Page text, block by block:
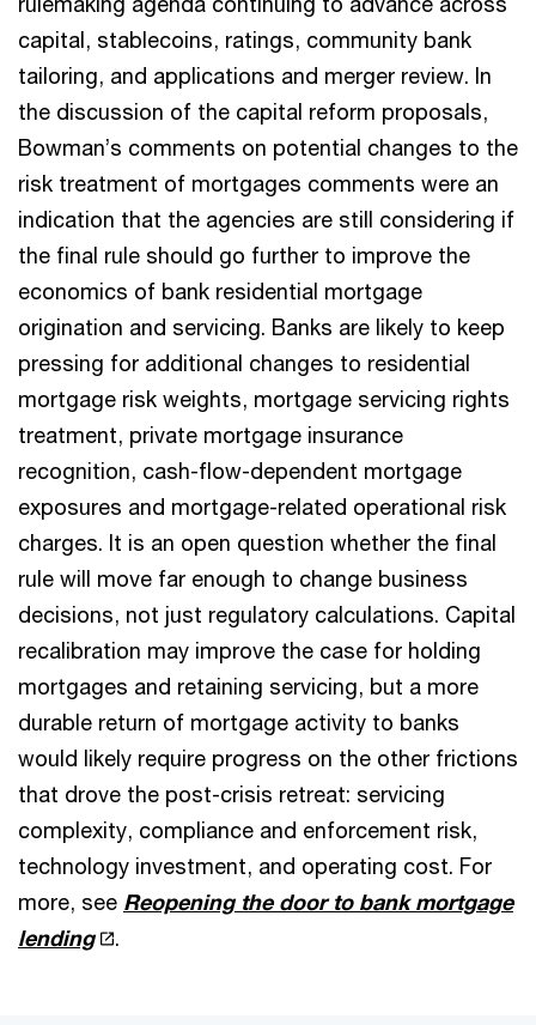
capital, stablecoins, ratings, community bank
tailoring, and applications and merger review. In
the discussion of the capital reform proposals,
Bowman’s comments on potential changes to the
risk treatment of mortgages comments were an
indication that the agencies are still considering if
the final rule should go further to improve the
economics of bank residential mortgage
origination and servicing. Banks are likely to keep
pressing for additional changes to residential
mortgage risk weights, mortgage servicing rights
treatment, private mortgage insurance
recognition, cash-flow-dependent mortgage
exposures and mortgage-related operational risk
charges. It is an open question whether the final
rule will move far enough to change business
decisions, not just regulatory calculations. Capital
recalibration may improve the case for holding
mortgages and retaining servicing, but a more
durable return of mortgage activity to banks
would likely require progress on the other frictions
that drove the post-crisis retreat: servicing
complexity, compliance and enforcement risk,
technology investment, and operating cost. For
more, see Reopening the door to bank mortgage
lending
.